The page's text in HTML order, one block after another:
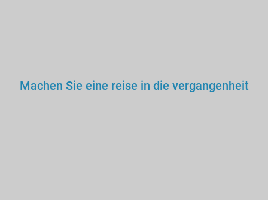
Machen Sie eine reise in die vergangenheit